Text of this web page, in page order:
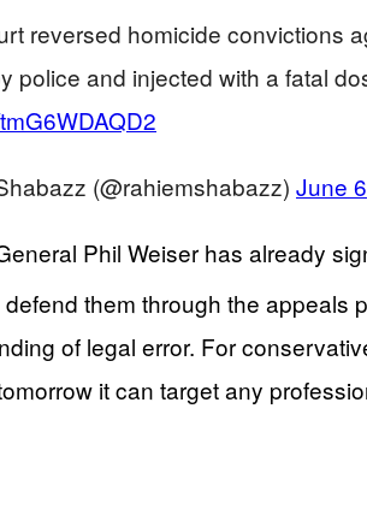
reversed homicide convictions
police and injected with a fatal
(@rahiemshabazz) June
Phil Weiser has already
them through the appeals
of legal error. For
it can target any